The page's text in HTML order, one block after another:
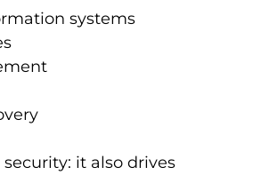
systems
it also drives